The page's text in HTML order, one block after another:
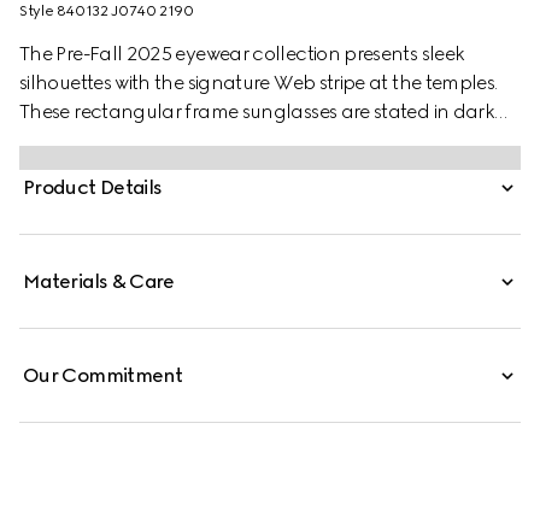
Style ‎840132 J0740 2190
The Pre-Fall 2025 eyewear collection presents sleek
silhouettes with the signature Web stripe at the temples.
These rectangular frame sunglasses are stated in dark
brown tortoiseshell acetate with a Web detail and
engraved Gucci logo on a metal plaque.
Product Details
Materials & Care
Our Commitment